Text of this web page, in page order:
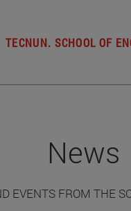
TECNUN. SCHOOL OF
News
EVENTS FROM THE